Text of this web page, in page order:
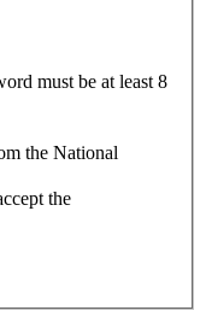
must be at least 8
the National
the